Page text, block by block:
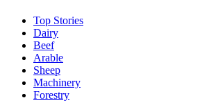
Top Stories
Dairy
Beef
Arable
Sheep
Machinery
Forestry